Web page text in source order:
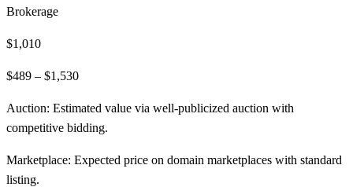
Brokerage
$1,010
$489 – $1,530
Auction: Estimated value via well-publicized auction with
competitive bidding.
Marketplace: Expected price on domain marketplaces with standard
listing.